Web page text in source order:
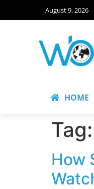
August 9, 2026
HOME
Tag:
How